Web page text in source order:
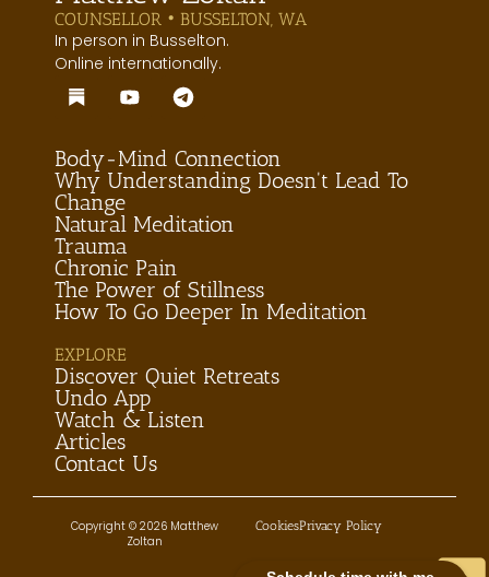
COUNSELLOR • BUSSELTON, WA
In person in Busselton.
Online internationally.
Body-Mind Connection
Why Understanding Doesn't Lead To
Change
Natural Meditation
Trauma
Chronic Pain
The Power of Stillness
How To Go Deeper In Meditation
EXPLORE
Discover Quiet Retreats
Undo App
Watch & Listen
Articles
Contact Us
Copyright © 2026 Matthew
Zoltan
CookiesPrivacy Policy